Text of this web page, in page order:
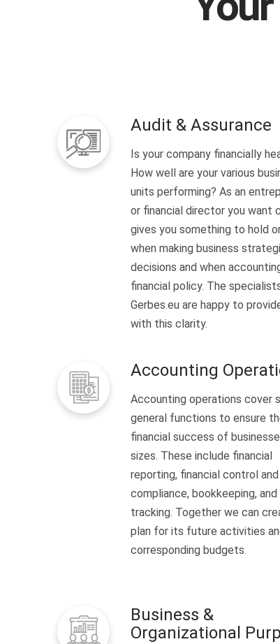
Audit & Assurance
Is your company financially
How well are your various
units performing? As an
or financial director you want
gives you something to hold
when making business
decisions and when
financial policy. The
Gerbes.eu are happy to
with this clarity.
Accounting
Accounting operations cover
general functions to ensure
financial success of
sizes. These include financial
reporting, financial control and
compliance, bookkeeping, and
tracking. Together we can
plan for its future activities
corresponding budgets.
Business &
Organizational